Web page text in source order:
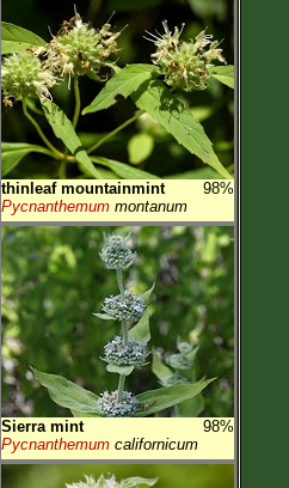
thinleaf mountainmint
98%
Pycnanthemum montanum
Sierra mint
98%
Pycnanthemum californicum